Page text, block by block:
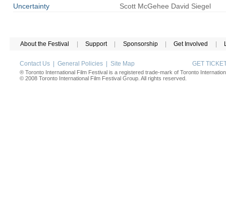
Uncertainty Scott McGehee David Siegel
About the Festival | Support | Sponsorship | Get Involved |
Contact Us General Policies Site Map GET
® Toronto International Film Festival is a registered trade-mark of Toronto
© 2008 Toronto International Film Festival Group. All rights reserved.